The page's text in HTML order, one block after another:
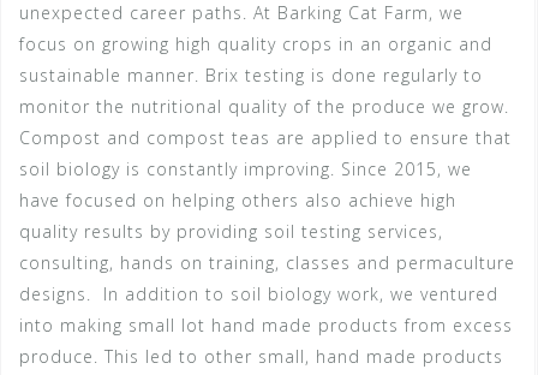
unexpected career paths. At Barking Cat Farm, we
focus on growing high quality crops in an organic and
sustainable manner. Brix testing is done regularly to
monitor the nutritional quality of the produce we grow.
Compost and compost teas are applied to ensure that
soil biology is constantly improving. Since 2015, we
have focused on helping others also achieve high
quality results by providing soil testing services,
consulting, hands on training, classes and permaculture
designs.
In addition to soil biology work, we ventured
into making small lot hand made products from excess
produce. This led to other small, hand made products